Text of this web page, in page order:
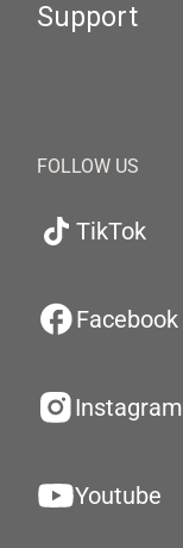
Support
FOLLOW US
TikTok
Facebook
Instagram
Youtube